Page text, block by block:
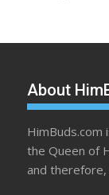
About
HimBuds.com
the Queen of
and therefore,